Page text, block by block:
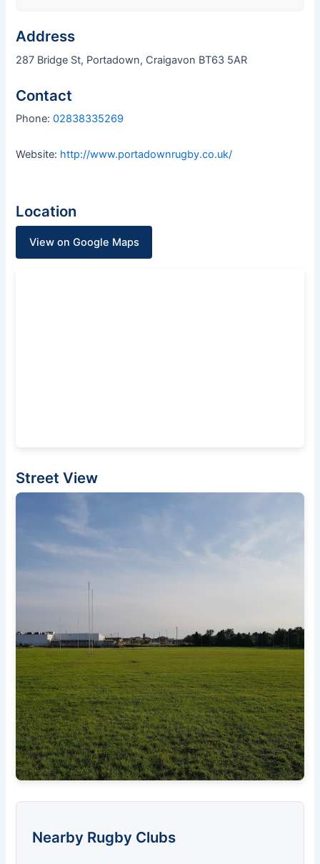
Address
287 Bridge St, Portadown, Craigavon BT63 5AR
Contact
Phone:02838335269
Website: http://www.portadownrugby.co.uk/
Location
View on Google Maps
Street View
Nearby Rugby Clubs